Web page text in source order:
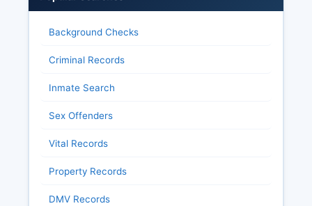
Background Checks
Criminal Records
Inmate Search
Sex Offenders
Vital Records
Property Records
DMV Records